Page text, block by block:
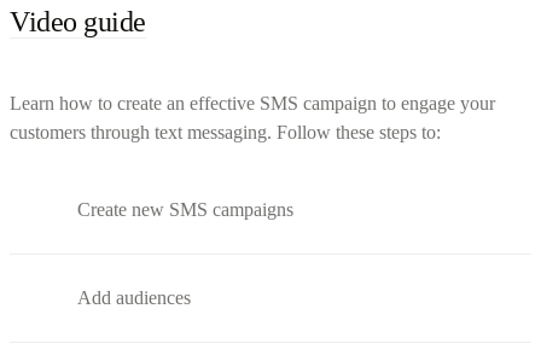
Video guide
Learn how to create an effective SMS campaign to engage your
customers through text messaging. Follow these steps to:
Create new SMS campaigns
Add audiences